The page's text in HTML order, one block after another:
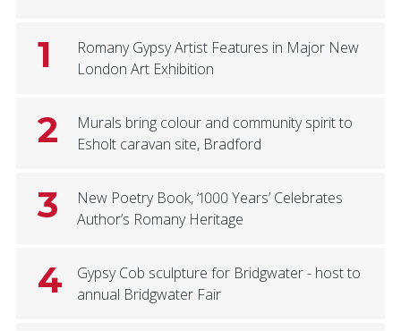
1
Romany Gypsy Artist Features in Major New
London Art Exhibition
2
Murals bring colour and community spirit to
Esholt caravan site, Bradford
3
New Poetry Book, ‘1000 Years’ Celebrates
Author’s Romany Heritage
4
Gypsy Cob sculpture for Bridgwater - host to
annual Bridgwater Fair